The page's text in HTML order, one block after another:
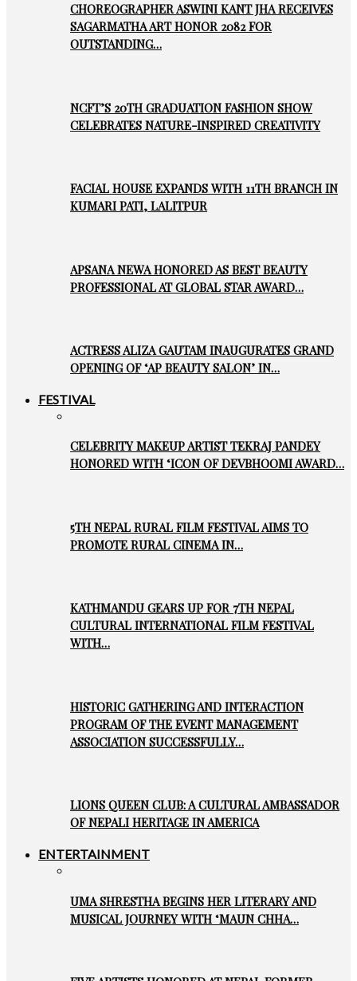
CHOREOGRAPHER ASWINI KANT JHA RECEIVES
SAGARMATHA ART HONOR 2082 FOR
OUTSTANDING…
NCFT’S 20TH GRADUATION FASHION SHOW
CELEBRATES NATURE-INSPIRED CREATIVITY
FACIAL HOUSE EXPANDS WITH 11TH BRANCH IN
KUMARI PATI, LALITPUR
APSANA NEWA HONORED AS BEST BEAUTY
PROFESSIONAL AT GLOBAL STAR AWARD…
ACTRESS ALIZA GAUTAM INAUGURATES GRAND
OPENING OF ‘AP BEAUTY SALON’ IN…
FESTIVAL
CELEBRITY MAKEUP ARTIST TEKRAJ PANDEY
HONORED WITH ‘ICON OF DEVBHOOMI AWARD…
5TH NEPAL RURAL FILM FESTIVAL AIMS TO
PROMOTE RURAL CINEMA IN…
KATHMANDU GEARS UP FOR 7TH NEPAL
CULTURAL INTERNATIONAL FILM FESTIVAL
WITH…
HISTORIC GATHERING AND INTERACTION
PROGRAM OF THE EVENT MANAGEMENT
ASSOCIATION SUCCESSFULLY…
LIONS QUEEN CLUB: A CULTURAL AMBASSADOR
OF NEPALI HERITAGE IN AMERICA
ENTERTAINMENT
UMA SHRESTHA BEGINS HER LITERARY AND
MUSICAL JOURNEY WITH ‘MAUN CHHA…